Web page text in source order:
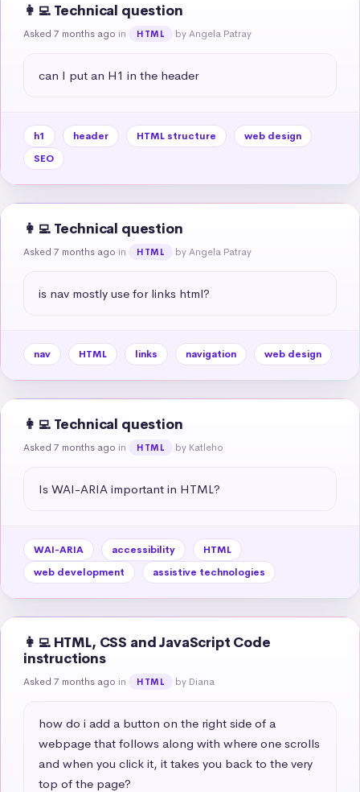
👩‍💻 Technical question
Asked 7 months ago in HTML by Angela Patray
can I put an H1 in the header
h1 header HTML structure
web design
SEO
👩‍💻 Technical question
Asked 7 months ago in HTML by Angela Patray
is nav mostly use for links html?
nav HTML links navigation web design
👩‍💻 Technical question
Asked 7 months ago in HTML by Katleho
Is WAI-ARIA important in HTML?
WAI-ARIA accessibility
HTML
web development
assistive technologies
👩‍💻 HTML, CSS and JavaScript Code
instructions
Asked 7 months ago in HTML by Diana
how do i add a button on the right side of a
webpage that follows along with where one scrolls
and when you click it, it takes you back to the very
top of the page?